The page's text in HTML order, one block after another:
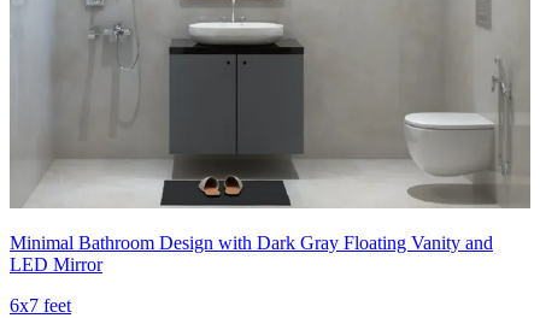
Minimal Bathroom Design with Dark Gray Floating Vanity and
LED Mirror
6x7 feet